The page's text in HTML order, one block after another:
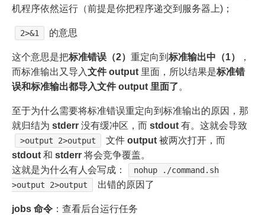
机程序依然运行（前提是你把程序递交到服务器上)；
2>&1 的意思
这个意思是把标准错误（2） 重定向到 标准输出中（1）
，
而标准输出又导入文件 output 里面，所以结果是标准错
误和标准输出都导入文件 output 里面了。
至于为什么需要将标准错误重定向到标准输出的原因，那
就归结为 stderr 没有缓冲区，而 stdout 有。这就会导致
>output 2>output 文件output 被两次打开，而
stdout 和 stderr 将会竞争覆盖。
这就是为什么有人会写成：
nohup ./command.sh
>output 2>output
出错的原因了
jobs 命令 ：查看后台运行任务